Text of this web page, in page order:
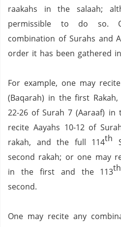
raakahs in the salaah;
permissible to do so.
combination of Surahs and
order it has been gathered
For example, one may
(Baqarah) in the first Rakah,
22-26 of Surah 7 (Aaraaf) in
recite Aayahs 10-12 of
rakah, and the full 114th
second rakah; or one may
in the first and the 113th
second.
One may recite any